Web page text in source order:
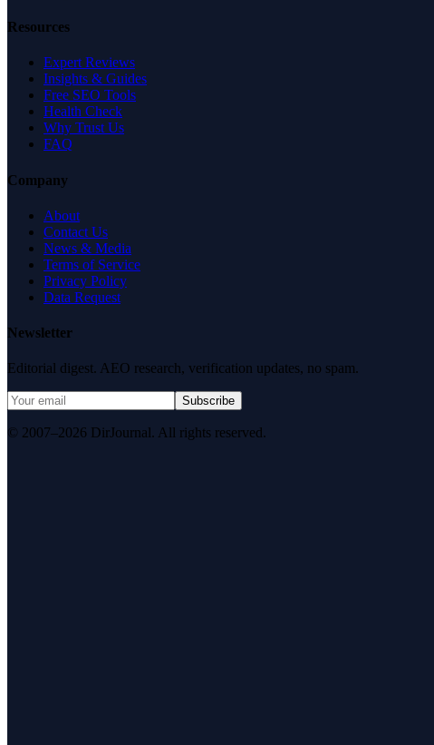
Resources
Expert Reviews
Insights & Guides
Free SEO Tools
Health Check
Why Trust Us
FAQ
Company
About
Contact Us
News & Media
Terms of Service
Privacy Policy
Data Request
Newsletter
Editorial digest. AEO research, verification updates, no spam.
Subscribe
© 2007–2026 DirJournal. All rights reserved.